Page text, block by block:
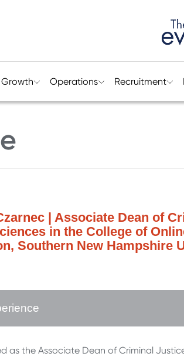
Growth Operations Recruitment
| Associate Dean of
in the College of
Southern New Hampshire
as the Associate Dean of Criminal